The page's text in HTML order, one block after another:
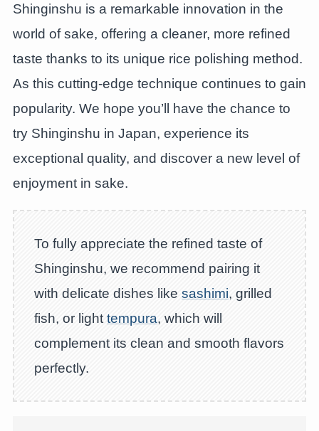
Shinginshu is a remarkable innovation in the
world of sake, offering a cleaner, more refined
taste thanks to its unique rice polishing method.
As this cutting-edge technique continues to gain
popularity. We hope you’ll have the chance to
try Shinginshu in Japan, experience its
exceptional quality, and discover a new level of
enjoyment in sake.
To fully appreciate the refined taste of
Shinginshu, we recommend pairing it
with delicate dishes likesashimi, grilled
fish, or lighttempura, which will
complement its clean and smooth flavors
perfectly.